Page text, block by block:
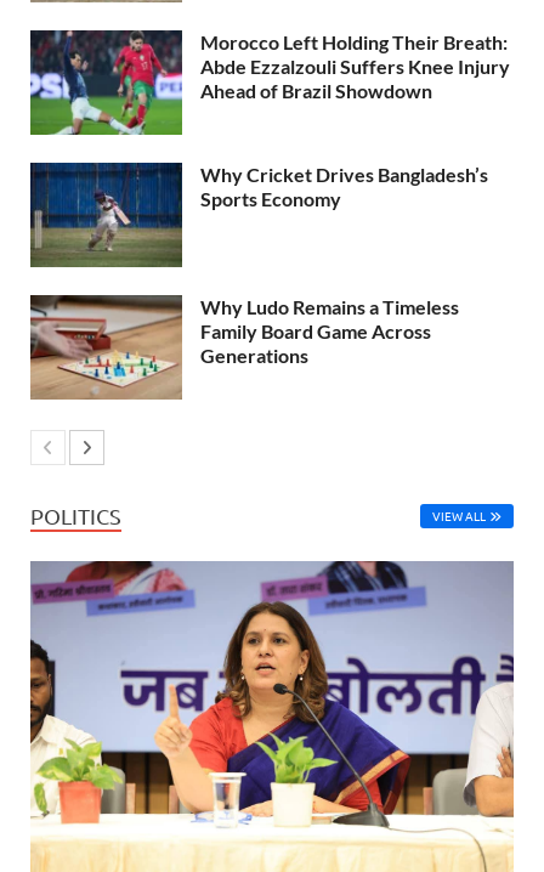
Morocco Left Holding Their Breath:
Abde Ezzalzouli Suffers Knee Injury
Ahead of Brazil Showdown
Why Cricket Drives Bangladesh’s
Sports Economy
Why Ludo Remains a Timeless
Family Board Game Across
Generations
POLITICS VIEW ALL